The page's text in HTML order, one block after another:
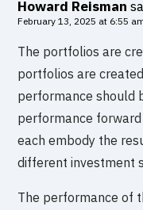
Howard Reisman
February 13, 2025 at 6:55
The portfolios are
portfolios are
performance should
performance
each embody the
different investment
The performance of